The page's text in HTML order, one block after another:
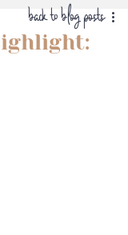
back to blog posts